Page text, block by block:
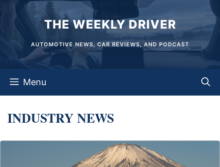
content
THE WEEKLY DRIVER
AUTOMOTIVE NEWS, CAR REVIEWS, AND PODCAST
Menu
INDUSTRY NEWS